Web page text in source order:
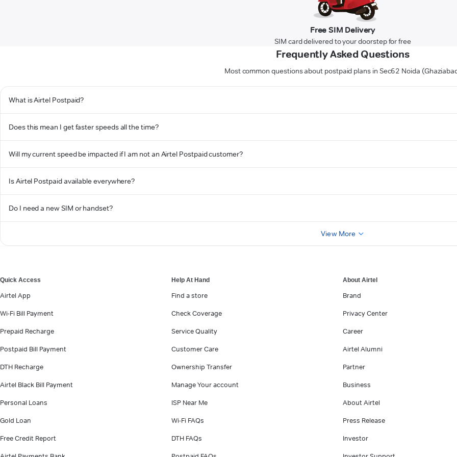
Free SIM Delivery
SIM card delivered to your doorstep for free
Frequently Asked Questions
Most common questions about postpaid plans in Sec62 Noida
What is Airtel Postpaid?
Does this mean I get faster speeds all the time?
Will my current speed be impacted if I am not an Airtel Postpaid customer?
Is Airtel Postpaid available everywhere?
Do I need a new SIM or handset?
View More
Quick Access
Airtel App
Wi-Fi Bill Payment
Prepaid Recharge
Postpaid Bill Payment
DTH Recharge
Airtel Black Bill Payment
Personal Loans
Gold Loan
Free Credit Report
Help At Hand
Find a store
Check Coverage
Service Quality
Customer Care
Ownership Transfer
Manage Your account
ISP Near Me
Wi-Fi FAQs
DTH FAQs
About Airtel
Brand
Privacy Center
Career
Airtel Alumni
Partner
Business
About Airtel
Press Release
Investor